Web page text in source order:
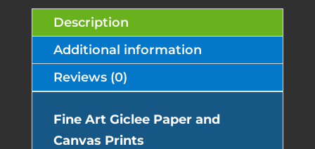
i
v
Description
Additional information
Reviews (0)
Fine Art Giclee Paper and
Canvas Prints